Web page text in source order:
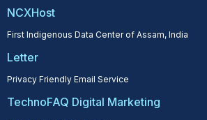
NCXHost
First Indigenous Data Center of Assam, India
Letter
Privacy Friendly Email Service
TechnoFAQ Digital Marketing